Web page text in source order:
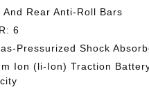
And Rear Anti-Roll Bars
6
Pressurized Shock
Ion (li-Ion) Traction